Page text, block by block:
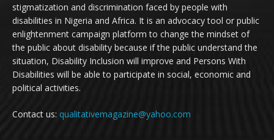
stigmatization and discrimination faced by people with
disabilities in Nigeria and Africa. It is an advocacy tool or public
enlightenment campaign platform to change the mindset of
the public about disability because if the public understand the
situation, Disability Inclusion will improve and Persons With
Disabilities will be able to participate in social, economic and
political activities.
Contact us: qualitativemagazine@yahoo.com